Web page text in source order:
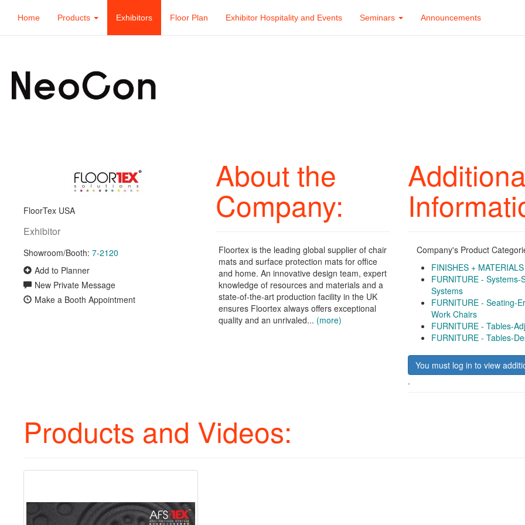
Home Products Exhibitors Floor Plan Exhibitor Hospitality and Events Seminars Announcements
FloorTex USA
Exhibitor
Showroom/Booth: 7-2120
Add to Planner
New Private Message
Make a Booth Appointment
About the
Company:
Floortex is the leading global supplier of chair
mats and surface protection mats for office
and home. An innovative design team, expert
knowledge of resources and materials and a
state-of-the-art production facility in the UK
ensures Floortex always offers exceptional
quality and an unrivaled... (more)
Company's Product
FINISHES +
FURNITURE - Systems-
Systems
FURNITURE - Seating-
Work Chairs
FURNITURE - Tables-
FURNITURE - Tables-
You must log in to view
.
Products and Videos: